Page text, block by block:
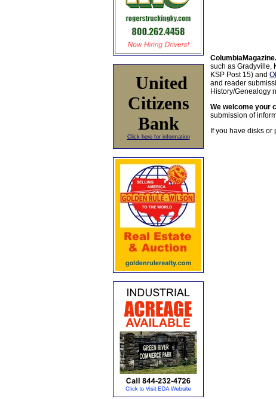
United
Citizens
Bank
Click here for information
such as Gradyville,
KSP Post 15) and
and reader
History/Genealogy
We welcome your
submission of
If you have disks